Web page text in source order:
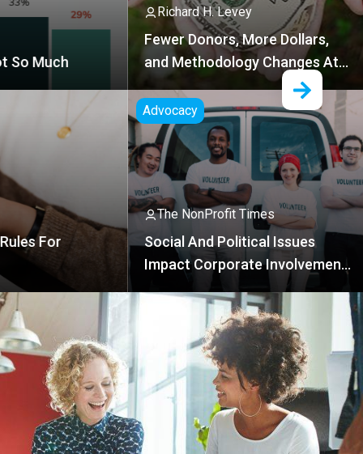
Richard H. Levey
Donors, More Dollars,
Methodology Changes At
The NonProfit Times
And Political Issues
Corporate Involvement
NPOs
The NonProfit Times
AI Coalition
Free